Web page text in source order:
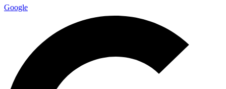
Google